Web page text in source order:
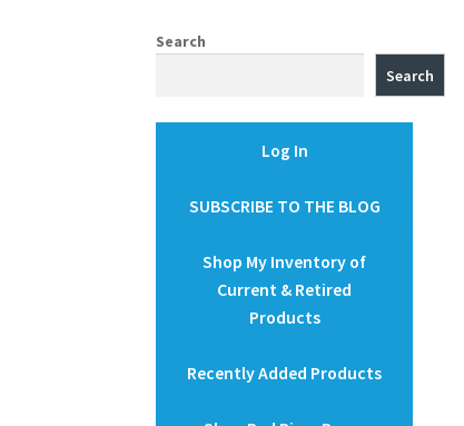
Search
Search
Log In
SUBSCRIBE TO THE BLOG
Shop My Inventory of
Current & Retired
Products
Recently Added Products